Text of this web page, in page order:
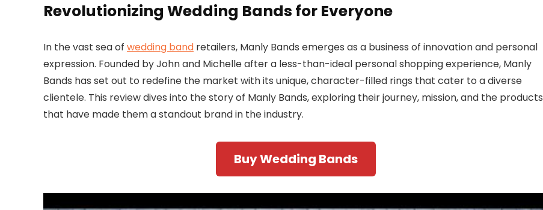
Revolutionizing Wedding Bands for Everyone
In the vast sea of wedding band retailers, Manly Bands emerges as a business of innovation and personal
expression. Founded by John and Michelle after a less-than-ideal personal shopping experience, Manly
Bands has set out to redefine the market with its unique, character-filled rings that cater to a diverse
clientele. This review dives into the story of Manly Bands, exploring their journey, mission, and the products
that have made them a standout brand in the industry.
Buy Wedding Bands